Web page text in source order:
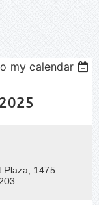
my calendar
Plaza, 1475